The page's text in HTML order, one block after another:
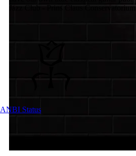
Jazz Club - Prins Claus Conservatorium
ANBI Status